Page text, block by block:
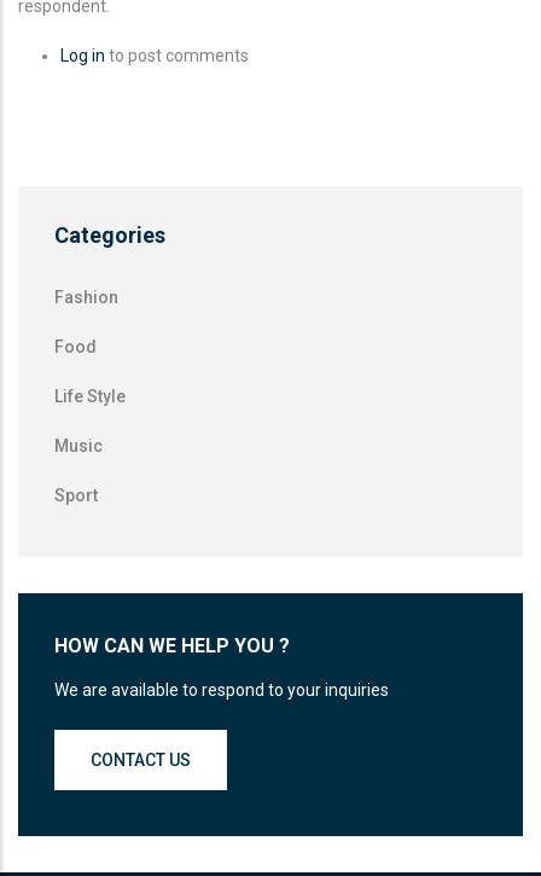
respondent.
Log in to post comments
Categories
Fashion
Food
Life Style
Music
Sport
HOW CAN WE HELP YOU ?
We are available to respond to your inquiries
CONTACT US